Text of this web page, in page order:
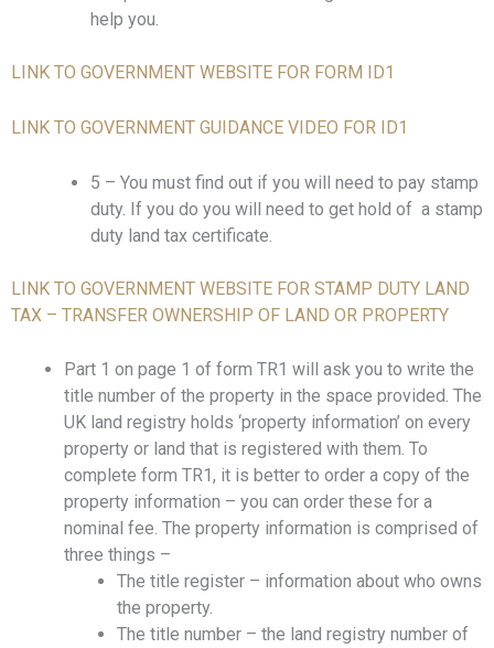
help you.
LINK TO GOVERNMENT WEBSITE FOR FORM ID1
LINK TO GOVERNMENT GUIDANCE VIDEO FOR ID1
5 – You must find out if you will need to pay stamp
duty. If you do you will need to get hold of a stamp
duty land tax certificate.
LINK TO GOVERNMENT WEBSITE FOR STAMP DUTY LAND
TAX – TRANSFER OWNERSHIP OF LAND OR PROPERTY
Part 1 on page 1 of form TR1 will ask you to write the
title number of the property in the space provided. The
UK land registry holds ‘property information’ on every
property or land that is registered with them. To
complete form TR1, it is better to order a copy of the
property information – you can order these for a
nominal fee. The property information is comprised of
three things –
The title register – information about who owns
the property.
The title number – the land registry number of